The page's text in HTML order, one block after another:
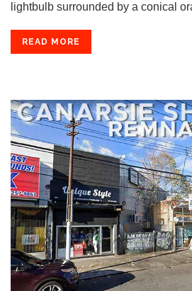
lightbulb surrounded by a conical
READ MORE